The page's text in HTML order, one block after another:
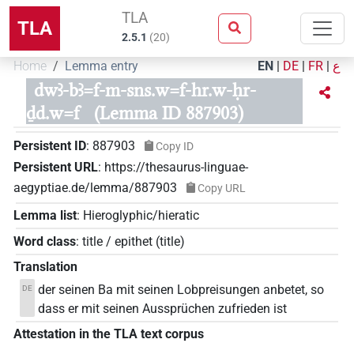
TLA TLA
2.5.1 (20)
Home Lemma entry EN | DE | FR | ع
dwꜣ-bꜣ=f-m-sns.w=f-hr.w-ḥr-
ḏd.w=f
(Lemma ID 887903)
Persistent ID: 887903 Copy ID
Persistent URL: https://thesaurus-linguae-
aegyptiae.de/lemma/887903
Copy URL
Lemma list: Hieroglyphic/hieratic
Word class: title / epithet (title)
Translation
DE der seinen Ba mit seinen Lobpreisungen anbetet, so
dass er mit seinen Aussprüchen zufrieden ist
Attestation in the TLA text corpus